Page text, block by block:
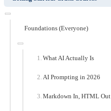
Foundations (Everyone)
What AI Actually Is
AI Prompting in 2026
Markdown In, HTML Out